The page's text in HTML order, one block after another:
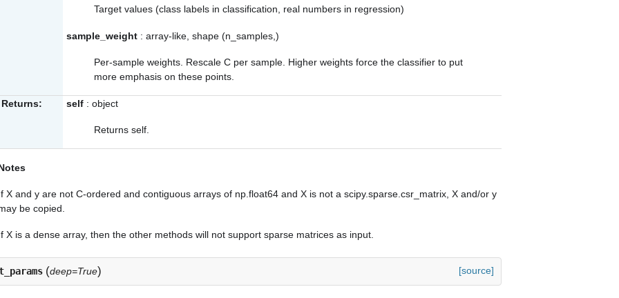
Target values (class labels in classification, real numbers in regression)
sample_weight : array-like, shape (n_samples,)
Per-sample weights. Rescale C per sample. Higher weights force the classifier to put
more emphasis on these points.
Returns: self : object
Returns self.
X and y are not C-ordered and contiguous arrays of np.float64 and X is not a scipy.sparse.csr_matrix, X and/or y
be copied.
X is a dense array, then the other methods will not support sparse matrices as input.
(deep=True) [source]